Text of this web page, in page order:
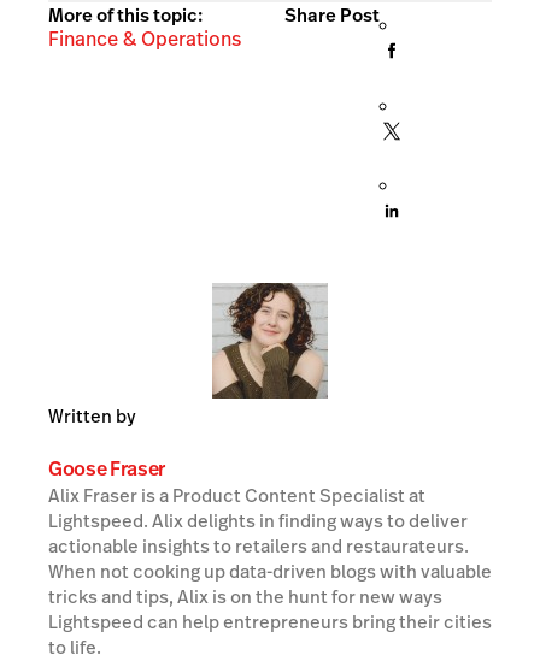
More of this topic:
Finance & Operations
Share Post
Written by
Goose Fraser
Alix Fraser is a Product Content Specialist at
Lightspeed. Alix delights in finding ways to deliver
actionable insights to retailers and restaurateurs.
When not cooking up data-driven blogs with valuable
tricks and tips, Alix is on the hunt for new ways
Lightspeed can help entrepreneurs bring their cities
to life.